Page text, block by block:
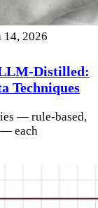
14, 2026
Distilled:
Techniques
— rule-based,
each